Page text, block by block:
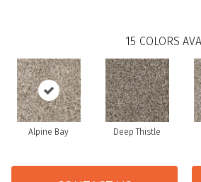
15 COLORS
Alpine Bay Deep Thistle